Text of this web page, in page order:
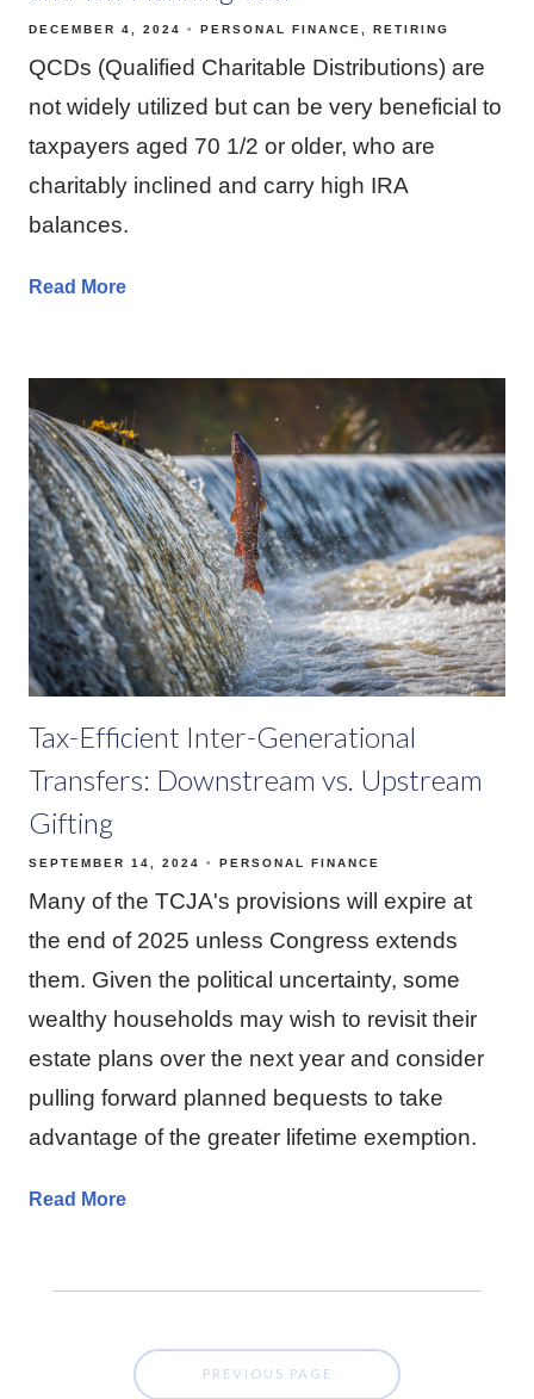
DECEMBER 4, 2024 PERSONAL FINANCE RETIRING
QCDs (Qualified Charitable Distributions) are
not widely utilized but can be very beneficial to
taxpayers aged 70 1/2 or older, who are
charitably inclined and carry high IRA
balances.
Read More
Tax-Efficient Inter-Generational
Transfers: Downstream vs. Upstream
Gifting
SEPTEMBER 14, 2024 PERSONAL FINANCE
Many of the TCJA's provisions will expire at
the end of 2025 unless Congress extends
them. Given the political uncertainty, some
wealthy households may wish to revisit their
estate plans over the next year and consider
pulling forward planned bequests to take
advantage of the greater lifetime exemption.
Read More
PREVIOUS PAGE